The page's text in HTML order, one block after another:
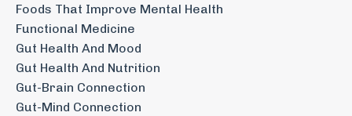
Foods That Improve Mental Health
Functional Medicine
Gut Health And Mood
Gut Health And Nutrition
Gut-Brain Connection
Gut-Mind Connection